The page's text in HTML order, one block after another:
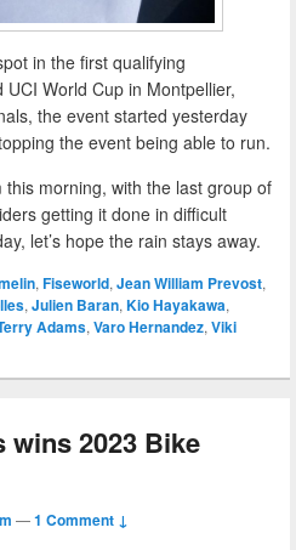
in the first qualifying
World Cup in Montpellier,
the event started yesterday
the event being able to run.
morning, with the last group of
getting it done in difficult
let’s hope the rain stays away.
, Fiseworld, Jean William Prevost,
, Julien Baran, Kio Hayakawa,
Adams, Varo Hernandez, Viki
2023 Bike
—1 Comment ↓